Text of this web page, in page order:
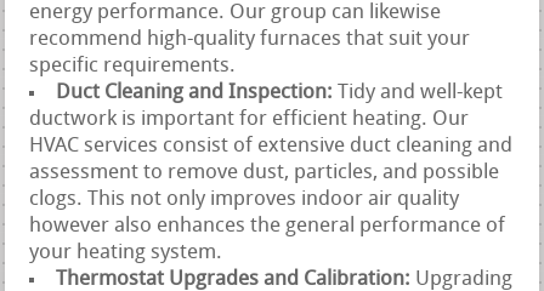
energy performance. Our group can likewise
recommend high-quality furnaces that suit your
specific requirements.
Duct Cleaning and Inspection:
Tidy and well-kept
ductwork is important for efficient heating. Our
HVAC services consist of extensive duct cleaning and
assessment to remove dust, particles, and possible
clogs. This not only improves indoor air quality
however also enhances the general performance of
your heating system.
Thermostat Upgrades and Calibration: Upgrading